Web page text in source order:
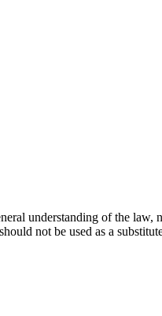
understanding of the law,
not be used as a